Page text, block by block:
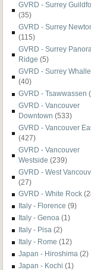
GVRD - Surrey
(35)
GVRD - Surrey
(115)
GVRD - Surrey
Ridge (5)
GVRD - Surrey
(40)
GVRD - Tsawwassen
GVRD - Vancouver
Downtown (533)
GVRD - Vancouver
(427)
GVRD - Vancouver
Westside (239)
GVRD - West
(27)
GVRD - White Rock
Italy - Florence (9)
Italy - Genoa (1)
Italy - Pisa (2)
Italy - Rome (12)
Japan - Hiroshima (2)
Japan - Kochi (1)